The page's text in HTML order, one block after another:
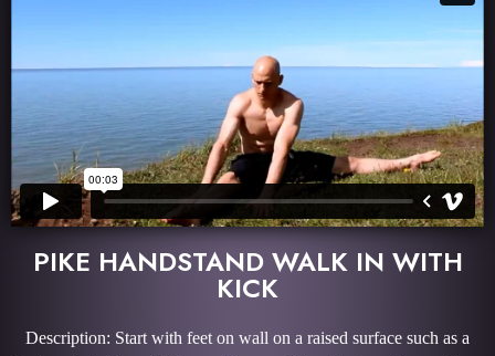
PIKE HANDSTAND WALK IN WITH
KICK
Description: Start with feet on wall on a raised surface such as a